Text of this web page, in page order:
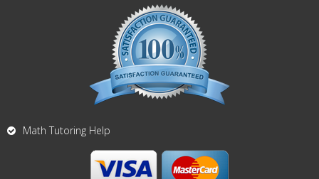
Math Tutoring Help